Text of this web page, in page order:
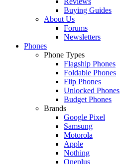
Buying Guides
About Us
Forums
Newsletters
Phones
Phone Types
Flagship Phones
Foldable Phones
Flip Phones
Unlocked Phones
Budget Phones
Brands
Google Pixel
Samsung
Motorola
Apple
Nothing
Oneplus